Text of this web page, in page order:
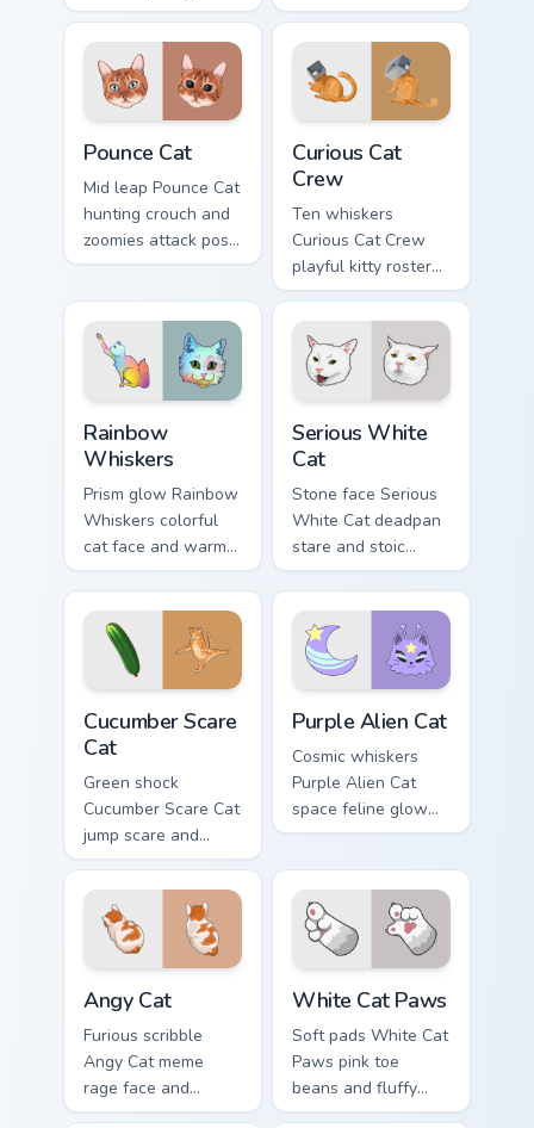
and exotic coat
pattern stalks your
pointer with rare
breed custom cursor
splash humor oozes
across pointer clicks
with fluid feline
custom cursor
Pounce Cat
Mid leap Pounce Cat
hunting crouch and
zoomies attack pose
springs through your
with playful hunter
pointer energy.
Curious Cat
Crew
Ten whiskers
Curious Cat Crew
playful kitty roster
and mischief squad
prowls your pointer
pair with multi-cat
custom cursor
bundle charm.
Rainbow
Whiskers
Prism glow Rainbow
Whiskers colorful
cat face and warm
rainbow streaks
shimmer on pointer
clicks with vibrant
feline custom cursor
Serious White
Cat
Stone face Serious
White Cat deadpan
stare and stoic
meme poise holds
your custom cursor
pointer with
unimpressed feline
desktop charm.
Cucumber Scare
Cat
Green shock
Cucumber Scare Cat
jump scare and
cucumber prank
leap bolts across
your pointer with
viral pet custom
cursor comedy.
Purple Alien Cat
Cosmic whiskers
Purple Alien Cat
space feline glow
and otherworldly
custom cursor tabs
with sci-fi cat
pointer flair.
Angy Cat
Furious scribble
Angy Cat meme
rage face and
keyboard smash
White Cat Paws
Soft pads White Cat
Paws pink toe
beans and fluffy
paw prints pad